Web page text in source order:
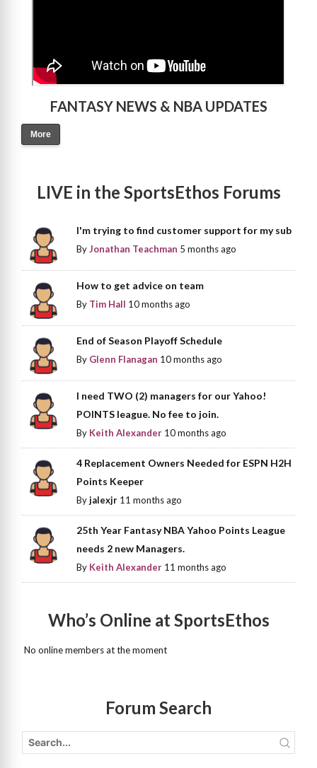
FANTASY NEWS & NBA UPDATES
More
LIVE in the SportsEthos Forums
I'm trying to find customer support for my sub
ByJonathan Teachman 5 months ago
How to get advice on team
By Tim Hall 10 months ago
End of Season Playoff Schedule
By Glenn Flanagan 10 months ago
I need TWO (2) managers for our Yahoo!
POINTS league. No fee to join.
By Keith Alexander 10 months ago
4 Replacement Owners Needed for ESPN H2H
Points Keeper
Byjalexjr 11 months ago
25th Year Fantasy NBA Yahoo Points League
needs 2 new Managers.
By Keith Alexander 11 months ago
Who’s Online at SportsEthos
No online members at the moment
Forum Search